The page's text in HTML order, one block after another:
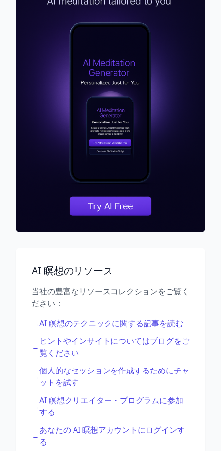
AI 瞑想のリソース
当社の豊富なリソースコレクションをご覧く
ださい：
→AI 瞑想のテクニックに関する記事を読む
→
ヒントやインサイトについてはブログをご
覧ください
→
個人的なセッションを作成するためにチャ
ットを試す
→
AI 瞑想クリエイター・プログラムに参加
する
→
あなたの AI 瞑想アカウントにログインす
る